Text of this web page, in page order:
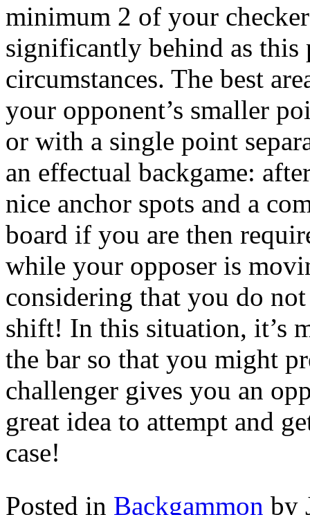
minimum 2 of your
significantly behind as
circumstances. The best
your opponent’s smaller
or with a single point
an effectual backgame:
nice anchor spots and a
board if you are then
while your opposer is
considering that you do
shift! In this situation, it’s
the bar so that you might
challenger gives you an
great idea to attempt and
case!
Posted in Backgammon by